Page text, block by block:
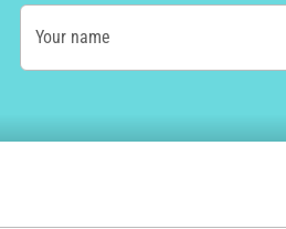
Your name